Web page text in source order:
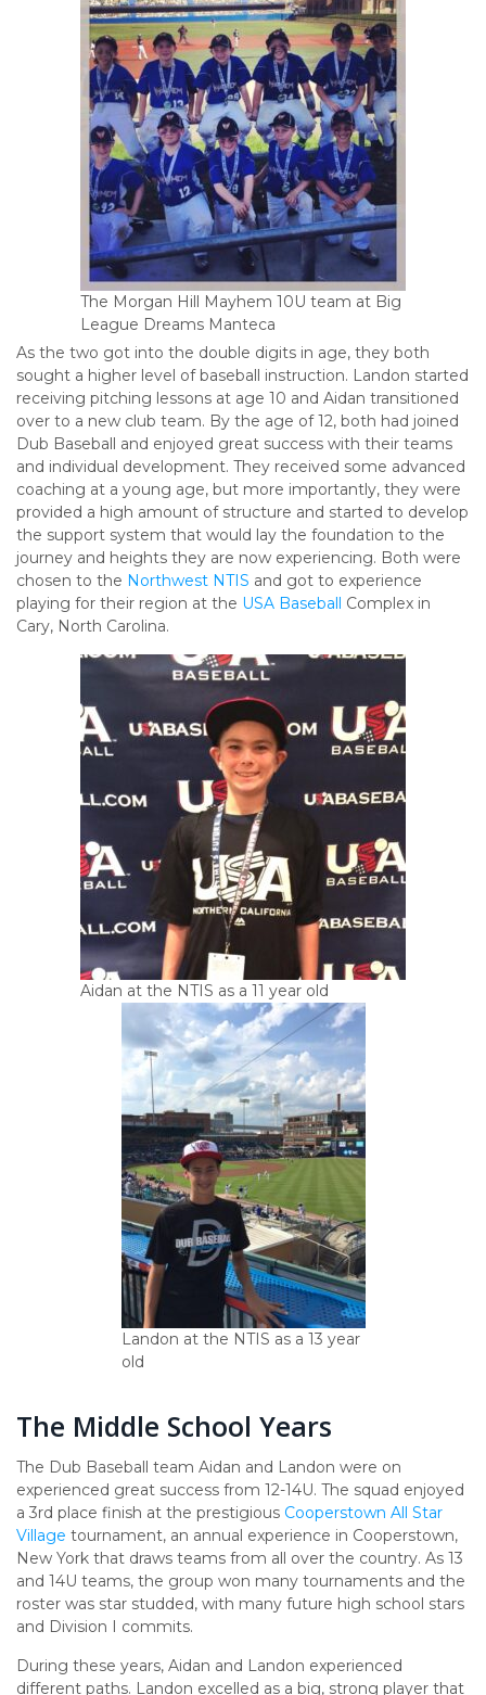
The Morgan Hill Mayhem 10U team at Big
League Dreams Manteca
As the two got into the double digits in age, they both
sought a higher level of baseball instruction. Landon started
receiving pitching lessons at age 10 and Aidan transitioned
over to a new club team. By the age of 12, both had joined
Dub Baseball and enjoyed great success with their teams
and individual development. They received some advanced
coaching at a young age, but more importantly, they were
provided a high amount of structure and started to develop
the support system that would lay the foundation to the
journey and heights they are now experiencing. Both were
chosen to the Northwest NTIS and got to experience
playing for their region at the USA Baseball Complex in
Cary, North Carolina.
Aidan at the NTIS as a 11 year old
Landon at the NTIS as a 13 year
old
The Middle School Years
The Dub Baseball team Aidan and Landon were on
experienced great success from 12-14U. The squad enjoyed
a 3rd place finish at the prestigious Cooperstown All Star
Village tournament, an annual experience in Cooperstown,
New York that draws teams from all over the country. As 13
and 14U teams, the group won many tournaments and the
roster was star studded, with many future high school stars
and Division I commits.
During these years, Aidan and Landon experienced
different paths. Landon excelled as a big, strong player that